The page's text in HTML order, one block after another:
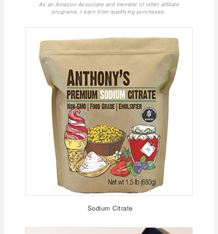
As an Amazon Associate and member of other affiliate
programs, I earn from qualifying purchases.
Sodium Citrate